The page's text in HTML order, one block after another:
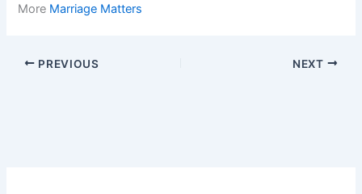
More Marriage Matters
PREVIOUS NEXT